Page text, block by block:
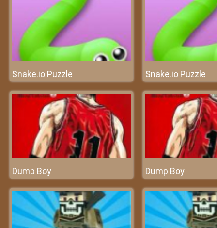
Snake.io Puzzle Snake.io Puzzle
Dump Boy Dump Boy